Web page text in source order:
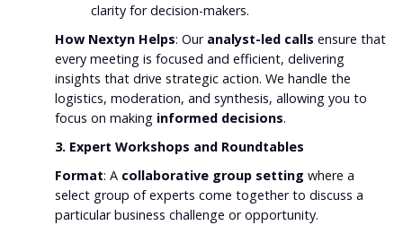
clarity for decision-makers.
How Nextyn Helps: Our analyst-led calls ensure that
every meeting is focused and efficient, delivering
insights that drive strategic action. We handle the
logistics, moderation, and synthesis, allowing you to
focus on making informed decisions.
3. Expert Workshops and Roundtables
Format: A collaborative group setting where a
select group of experts come together to discuss a
particular business challenge or opportunity.